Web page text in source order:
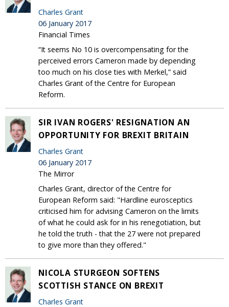
Charles Grant
06 January 2017
Financial Times
“It seems No 10 is overcompensating for the
perceived errors Cameron made by depending
too much on his close ties with Merkel,” said
Charles Grant of the Centre for European
Reform.
SIR IVAN ROGERS' RESIGNATION AN
OPPORTUNITY FOR BREXIT BRITAIN
Charles Grant
06 January 2017
The Mirror
Charles Grant, director of the Centre for
European Reform said: "Hardline eurosceptics
criticised him for advising Cameron on the limits
of what he could ask for in his renegotiation, but
he told the truth - that the 27 were not prepared
to give more than they offered."
NICOLA STURGEON SOFTENS
SCOTTISH STANCE ON BREXIT
Charles Grant